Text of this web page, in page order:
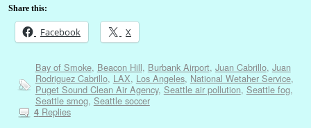
Share this:
Facebook X
Bay of Smoke, Beacon Hill, Burbank Airport, Juan Cabrillo, Juan
Rodriguez Cabrillo, LAX, Los Angeles, National Wetaher Service,
Puget Sound Clean Air Agency, Seattle air pollution, Seattle fog,
Seattle smog, Seattle soccer
4Replies